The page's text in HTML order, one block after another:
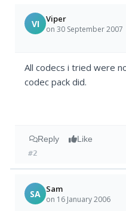
VI Viper
on 30 September 2007
All codecs i tried were
codec pack did.
Reply Like
#2
SA Sam
on 16 January 2006